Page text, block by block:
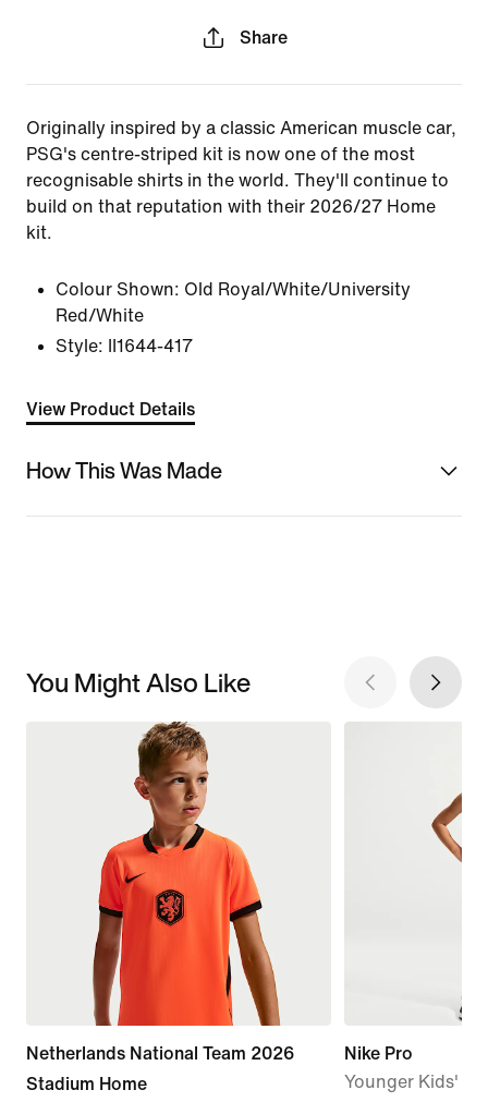
Share
Originally inspired by a classic American muscle car,
PSG's centre-striped kit is now one of the most
recognisable shirts in the world. They'll continue to
build on that reputation with their 2026/27 Home
kit.
Colour Shown: Old Royal/White/University
Red/White
Style:
II1644-417
View Product Details
How This Was Made
You Might Also Like
Netherlands National Team 2026
Stadium Home
Nike Pro
Younger Kids'